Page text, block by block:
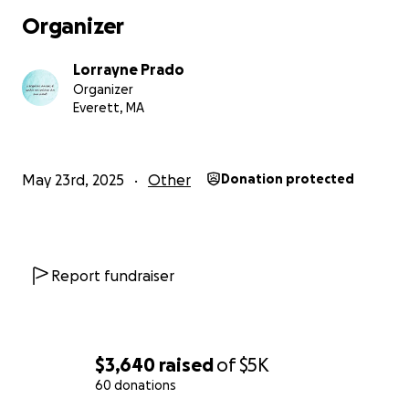
$3,640 raisedof$5K
60 donations
Organizer
Lorrayne Prado
Organizer
Everett, MA
May 23rd, 2025 Other Donation protected
Report fundraiser